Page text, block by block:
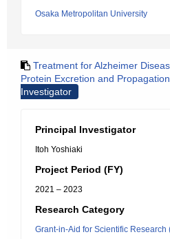
Osaka Metropolitan University
Treatment for Alzheimer
Protein Excretion and Propagation
Investigator
Principal Investigator
Itoh Yoshiaki
Project Period (FY)
2021 – 2023
Research Category
Grant-in-Aid for Scientific Research